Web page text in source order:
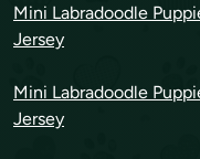
Mini Labradoodle
Jersey
Mini Labradoodle
Jersey